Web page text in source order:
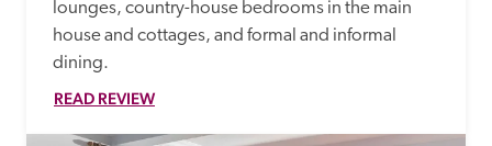
lounges, country-house bedrooms in the main
house and cottages, and formal and informal
dining.
READ REVIEW